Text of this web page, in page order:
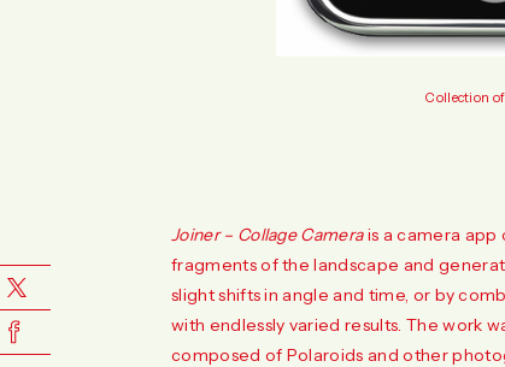
Collection
Joiner – Collage Camerais a camera app
fragments of the landscape and
slight shifts in angle and time, or by
with endlessly varied results. The work
composed of Polaroids and other